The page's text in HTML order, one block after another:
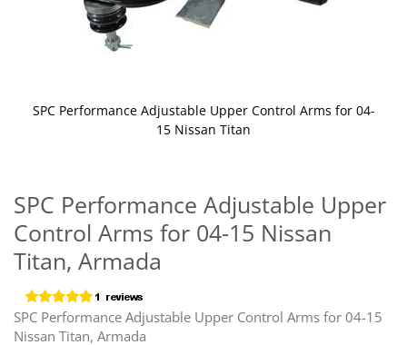
SPC Performance Adjustable Upper
Control Arms for 04-15 Nissan
Titan, Armada
SPC Performance Adjustable Upper Control Arms for 04-15
Nissan Titan, Armada
SPC Performance Adjustable Upper Control Arms for 04-
15 Nissan Titan
the
beginning
of
the
images
gallery